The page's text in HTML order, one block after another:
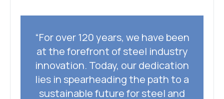
“For over 120 years, we have been
at the forefront of steel industry
innovation. Today, our dedication
lies in spearheading the path to a
sustainable future for steel and